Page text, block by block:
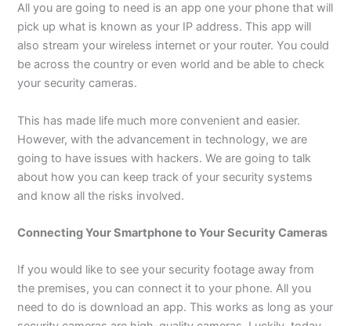
All you are going to need is an app one your phone that will
pick up what is known as your IP address. This app will
also stream your wireless internet or your router. You could
be across the country or even world and be able to check
your security cameras.
This has made life much more convenient and easier.
However, with the advancement in technology, we are
going to have issues with hackers. We are going to talk
about how you can keep track of your security systems
and know all the risks involved.
Connecting Your Smartphone to Your Security Cameras
If you would like to see your security footage away from
the premises, you can connect it to your phone. All you
need to do is download an app. This works as long as your